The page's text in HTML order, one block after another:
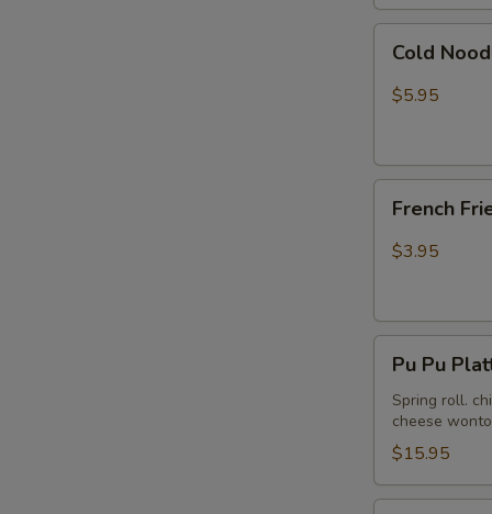
Noodles
Cold
$5.95
Fries
French
$3.95
Pu
Platter
(For
Pu Pu
Spring roll.
cheese
$15.95